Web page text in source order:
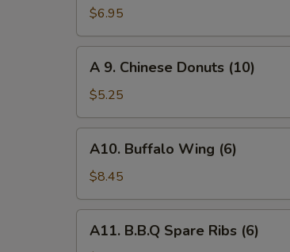
Fried
Shrimp
(10)
$6.95
Chinese
Donuts
(10)
A 9. Chinese Donuts (10)
$5.25
Buffalo
Wing
(6)
A10. Buffalo Wing (6)
$8.45
B.B.Q
A11. B.B.Q Spare Ribs (6)